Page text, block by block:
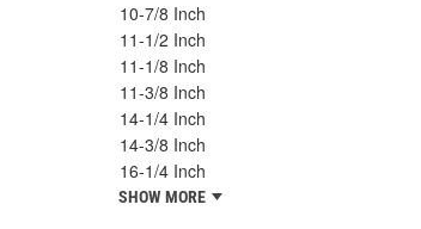
10-7/8 Inch
11-1/2 Inch
11-1/8 Inch
11-3/8 Inch
14-1/4 Inch
14-3/8 Inch
16-1/4 Inch
SHOW MORE